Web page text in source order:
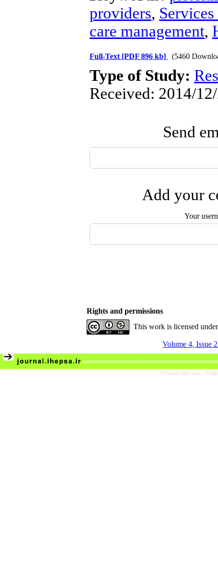
providers,
care management,
Full-Text [PDF 896 kb] (5460
Type of Study:
Received: 2014/
Send
Add your
Your
Rights and permissions
This work is licensed
Volume 4, Issue
Persian site map -